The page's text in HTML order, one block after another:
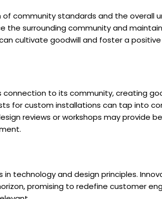
community standards and the overall
the surrounding community and
cultivate goodwill and foster a
to its community, creating
for custom installations can tap into
reviews or workshops may provide
technology and design principles.
promising to redefine customer